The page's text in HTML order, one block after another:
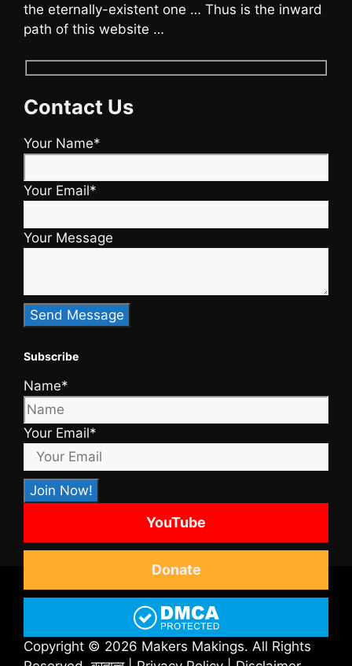
the eternally-existent one … Thus is the inward
path of this website …
Contact Us
Your Name*
Your Email*
Your Message
Subscribe
Name*
Your Email*
YouTube
Donate
Copyright © 2026 Makers Makings. All Rights